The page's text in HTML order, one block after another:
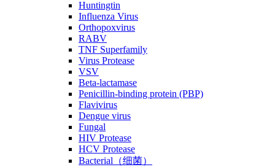
Huntingtin
Influenza Virus
Orthopoxvirus
RABV
TNF Superfamily
Virus Protease
VSV
Beta-lactamase
Penicillin-binding protein (PBP)
Flavivirus
Dengue virus
Fungal
HIV Protease
HCV Protease
Bacterial（细菌）